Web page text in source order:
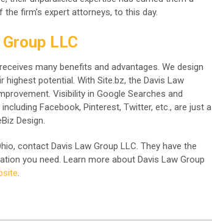
firm’s expert attorneys, to this day.
LLC
many benefits and advantages. We design
potential. With Site.bz, the Davis Law
Visibility in Google Searches and
Facebook, Pinterest, Twitter, etc., are just a
Design.
contact Davis Law Group LLC. They have the
you need. Learn more about Davis Law Group
.